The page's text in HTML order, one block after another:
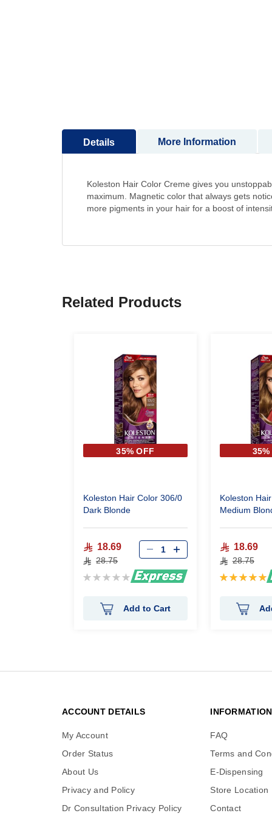
Details
Koleston Hair Color Creme gives you
maximum. Magnetic color that always gets
more pigments in your hair for a boost of
More Information
Related Products
35% OFF
Koleston Hair Color 306/0
Dark Blonde
18.69
28.75
Rating:
Add to Cart
35%
Koleston
Medium
18.69
28.75
Rating:
ACCOUNT DETAILS
My Account
Order Status
About Us
Privacy and Policy
Dr Consultation Privacy Policy
INFORMATION
FAQ
Terms and
E-Dispensing
Store Location
Contact